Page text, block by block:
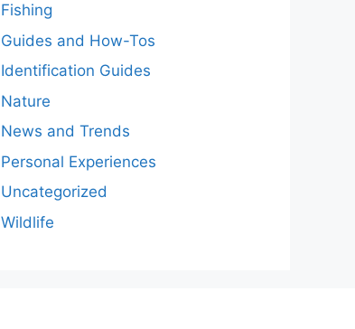
Fishing
Guides and How-Tos
Identification Guides
Nature
News and Trends
Personal Experiences
Uncategorized
Wildlife